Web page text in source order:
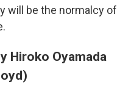
will be the normalcy of
Hiroko Oyamada